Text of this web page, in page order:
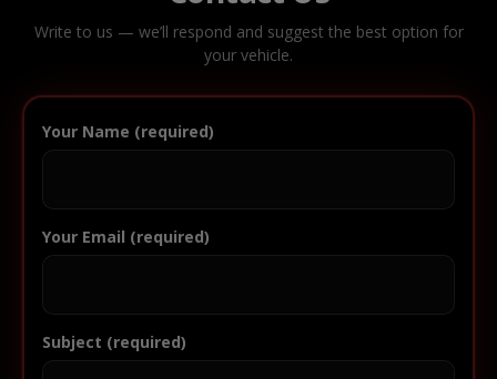
Write to us — we’ll respond and suggest the best option for
your vehicle.
Your Name (required)
Your Email (required)
Subject (required)